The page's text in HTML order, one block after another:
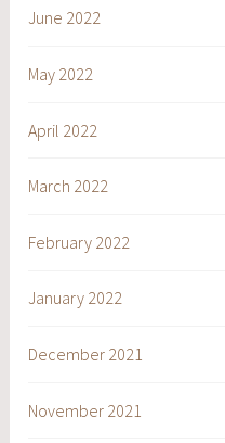
June 2022
May 2022
April 2022
March 2022
February 2022
January 2022
December 2021
November 2021